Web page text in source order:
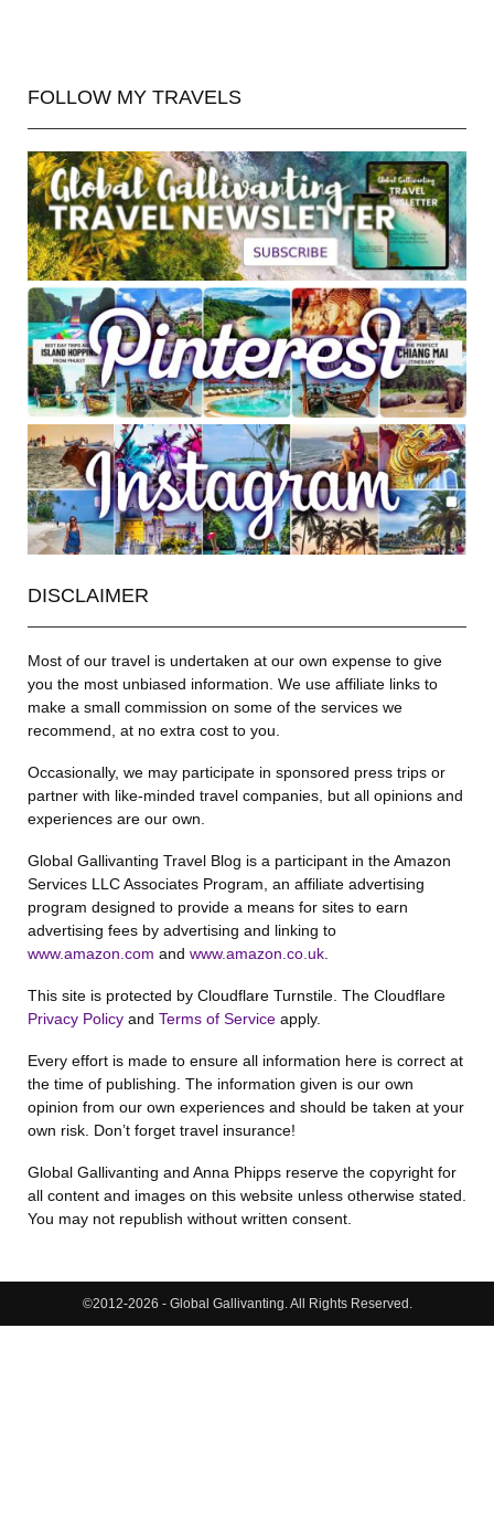
FOLLOW MY TRAVELS
DISCLAIMER
Most of our travel is undertaken at our own expense to give
you the most unbiased information. We use affiliate links to
make a small commission on some of the services we
recommend, at no extra cost to you.
Occasionally, we may participate in sponsored press trips or
partner with like-minded travel companies, but all opinions and
experiences are our own.
Global Gallivanting Travel Blog is a participant in the Amazon
Services LLC Associates Program, an affiliate advertising
program designed to provide a means for sites to earn
advertising fees by advertising and linking to
www.amazon.com and www.amazon.co.uk
This site is protected by Cloudflare Turnstile. The Cloudflare
Privacy Policy and Terms of Service apply.
Every effort is made to ensure all information here is correct at
the time of publishing. The information given is our own
opinion from our own experiences and should be taken at your
own risk. Don’t forget travel insurance!
Global Gallivanting and Anna Phipps reserve the copyright for
all content and images on this website unless otherwise stated.
You may not republish without written consent.
©2012-2026 - Global Gallivanting. All Rights Reserved.